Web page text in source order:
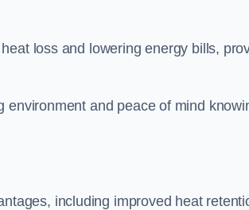
loss and lowering energy bills,
and peace of mind
including improved heat